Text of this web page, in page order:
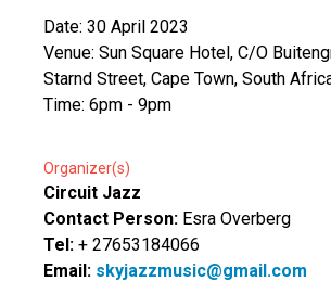
Date: 30 April 2023
Venue: Sun Square Hotel, C/O
Starnd Street, Cape Town, South
Time: 6pm - 9pm
Organizer(s)
Circuit Jazz
Contact Person: Esra Overberg
Tel: + 27653184066
Email: skyjazzmusic@gmail.com